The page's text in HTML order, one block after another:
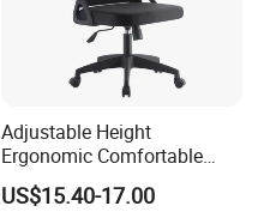
Adjustable Height
Ergonomic Comfortable
Computer Swivel Office
Mesh Chair
US$15.40-17.00